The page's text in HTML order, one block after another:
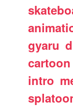
gyaru
cartoon
intro